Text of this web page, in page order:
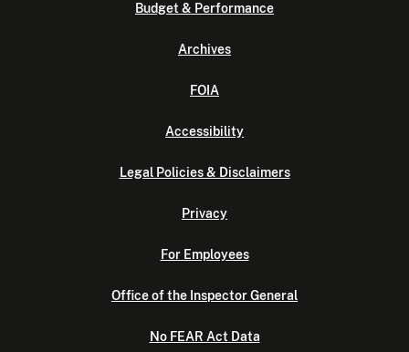
Budget & Performance
Archives
FOIA
Accessibility
Legal Policies & Disclaimers
Privacy
For Employees
Office of the Inspector General
No FEAR Act Data